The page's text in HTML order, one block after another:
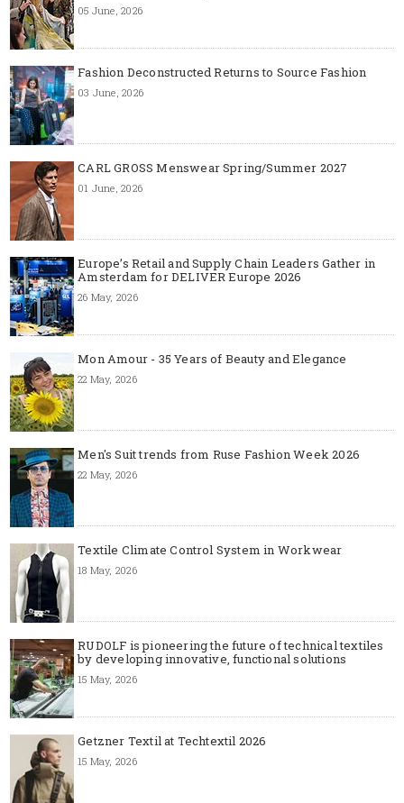
05 June, 2026
Fashion Deconstructed Returns to Source Fashion
03 June, 2026
CARL GROSS Menswear Spring/Summer 2027
01 June, 2026
Europe’s Retail and Supply Chain Leaders Gather in
Amsterdam for DELIVER Europe 2026
26 May, 2026
Mon Amour - 35 Years of Beauty and Elegance
22 May, 2026
Men's Suit trends from Ruse Fashion Week 2026
22 May, 2026
Textile Climate Control System in Workwear
18 May, 2026
RUDOLF is pioneering the future of technical textiles
by developing innovative, functional solutions
15 May, 2026
Getzner Textil at Techtextil 2026
15 May, 2026